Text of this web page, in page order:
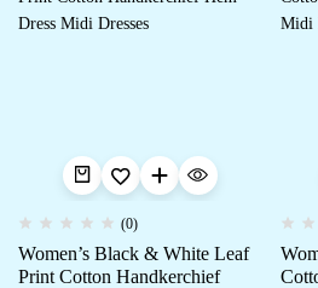
(0)
Women’s Black & White Leaf
Print Cotton Handkerchief